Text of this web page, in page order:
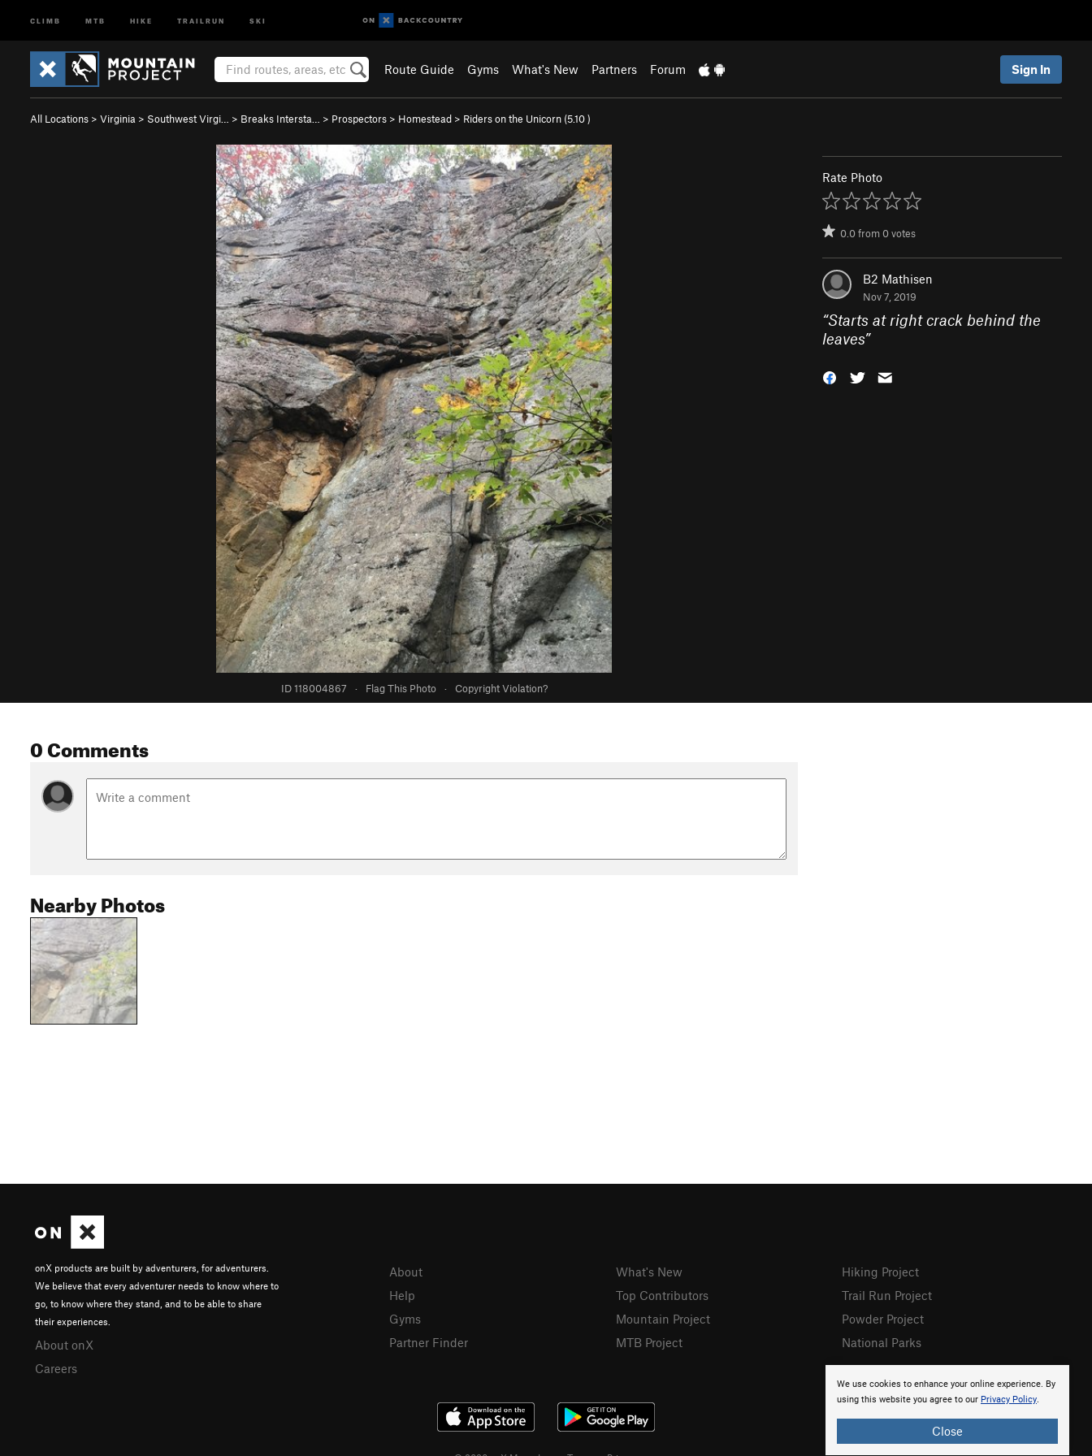
CLIMB MTB HIKE TRAILRUN SKI
Route Guide Gyms What's New Partners Forum Sign In
All Locations > Virginia > Southwest Virgi… > Breaks Intersta… > Prospectors > Homestead > Riders on the Unicorn (5.10)
ID 118004867 · Flag This Photo · Copyright Violation?
Rate Photo
0.0from0votes
B2 Mathisen
Nov 7, 2019
“Starts at right crack behind the
leaves”
0 Comments
Nearby Photos
We use cookies to enhance your online experience. By
using this website you agree to our Privacy Policy.
Close
onX products are built by adventurers, for adventurers.
We believe that every adventurer needs to know where to
go, to know where they stand, and to be able to share
their experiences.
About onX
Careers
About
Help
Gyms
Partner Finder
What's New
Top Contributors
Mountain Project
MTB Project
Hiking Project
Trail Run Project
Powder Project
National Parks